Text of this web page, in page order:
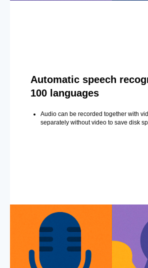
Automatic speech
100 languages
Audio can be recorded together with
separately without video to save disk